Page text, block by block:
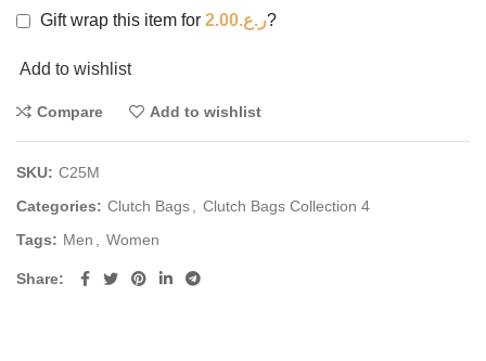
Gift wrap this item for ر.ع.2.00 ?
Add to wishlist
Compare Add to wishlist
SKU: C25M
Categories: Clutch Bags
Clutch Bags Collection 4
Tags: Men Women
Share